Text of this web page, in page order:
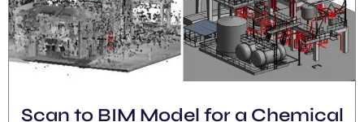
Scan to BIM Model for a Chemical